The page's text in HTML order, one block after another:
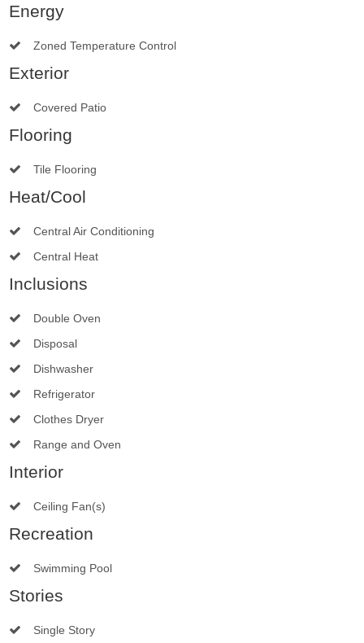
Energy
Zoned Temperature Control
Exterior
Covered Patio
Flooring
Tile Flooring
Heat/Cool
Central Air Conditioning
Central Heat
Inclusions
Double Oven
Disposal
Dishwasher
Refrigerator
Clothes Dryer
Range and Oven
Interior
Ceiling Fan(s)
Recreation
Swimming Pool
Stories
Single Story